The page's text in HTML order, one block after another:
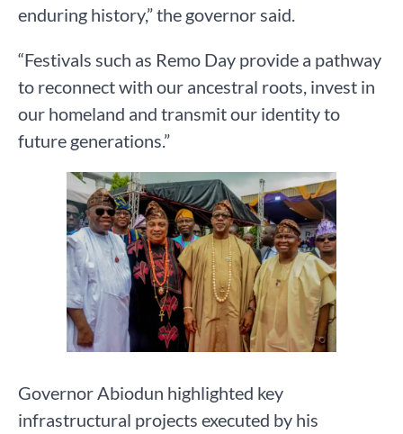
enduring history,” the governor said.
“Festivals such as Remo Day provide a pathway
to reconnect with our ancestral roots, invest in
our homeland and transmit our identity to
future generations.”
Governor Abiodun highlighted key
infrastructural projects executed by his